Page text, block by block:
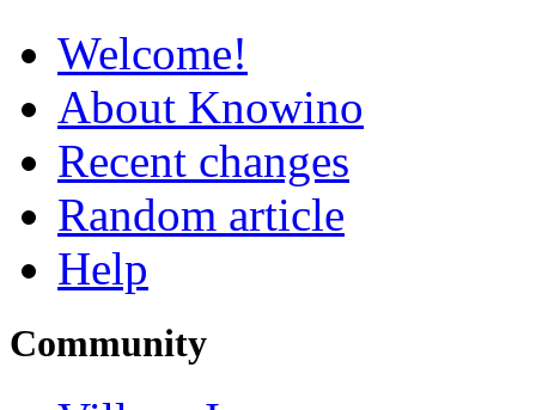
Welcome!
About Knowino
Recent changes
Random article
Help
Community